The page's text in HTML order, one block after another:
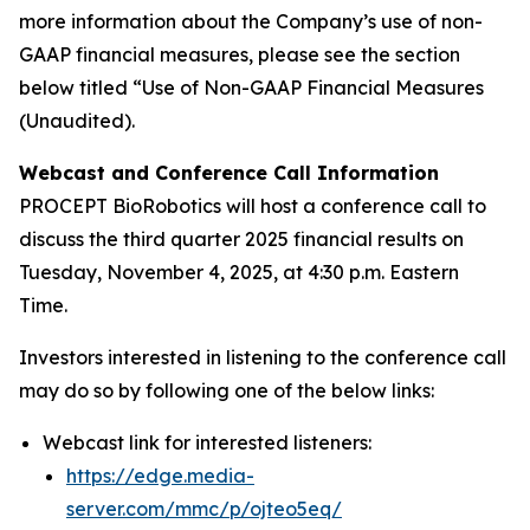
more information about the Company’s use of non-
GAAP financial measures, please see the section
below titled “Use of Non-GAAP Financial Measures
(Unaudited).
Webcast and Conference Call Information
PROCEPT BioRobotics will host a conference call to
discuss the third quarter 2025 financial results on
Tuesday, November 4, 2025, at 4:30 p.m. Eastern
Time.
Investors interested in listening to the conference call
may do so by following one of the below links:
Webcast link for interested listeners:
https://edge.media-
server.com/mmc/p/ojteo5eq/